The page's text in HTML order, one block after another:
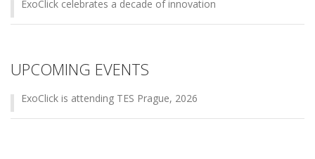
ExoClick celebrates a decade of innovation
UPCOMING EVENTS
ExoClick is attending TES Prague, 2026